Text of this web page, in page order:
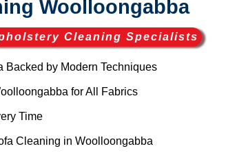
Woolloongabba
Cleaning Specialists
Backed by Modern Techniques
for All Fabrics
Time
Cleaning in Woolloongabba